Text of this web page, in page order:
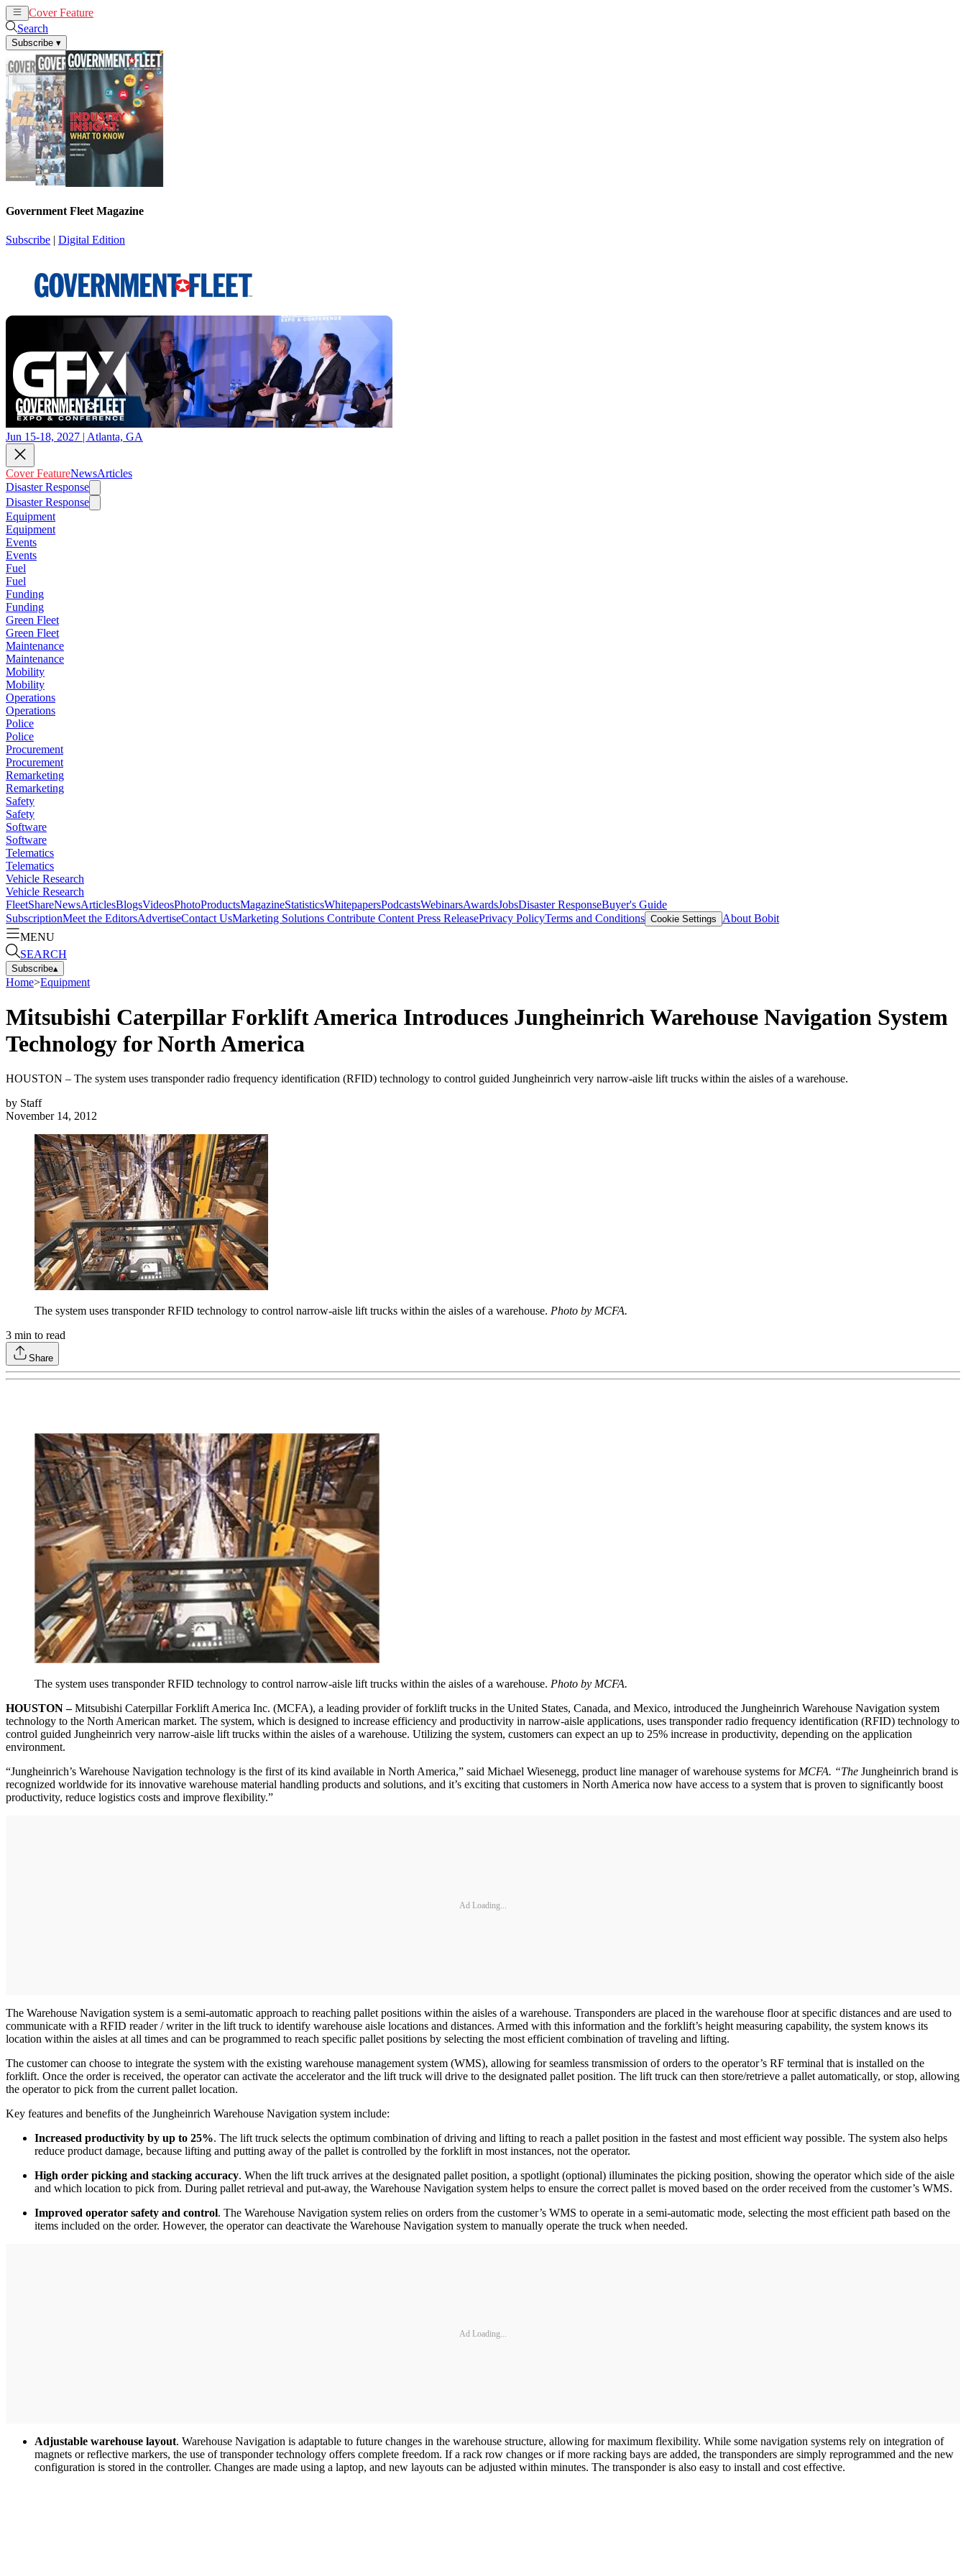
Cover Feature
Search
Subscribe ▾
Government Fleet Magazine
Subscribe | Digital Edition
Jun 15-18, 2027 | Atlanta, GA
Cover FeatureNewsArticles
Disaster Response
Disaster Response
Equipment
Equipment
Events
Events
Fuel
Fuel
Funding
Funding
Green Fleet
Green Fleet
Maintenance
Maintenance
Mobility
Mobility
Operations
Operations
Police
Police
Procurement
Procurement
Remarketing
Remarketing
Safety
Safety
Software
Software
Telematics
Telematics
Vehicle Research
Vehicle Research
FleetShareNewsArticlesBlogsVideosPhotoProductsMagazineStatisticsWhitepapersPodcastsWebinarsAwardsJobsDisaster ResponseBuyer's Guide
SubscriptionMeet the EditorsAdvertiseContact UsMarketing Solutions Contribute Content Press ReleasePrivacy PolicyTerms and Conditions Cookie Settings
About Bobit
MENU
SEARCH
Subscribe▴
Home>Equipment
Mitsubishi Caterpillar Forklift America Introduces Jungheinrich Warehouse Navigation System
Technology for North America
HOUSTON – The system uses transponder radio frequency identification (RFID) technology to control guided Jungheinrich very narrow-aisle lift trucks within the aisles of a warehouse.
by Staff
November 14, 2012
The system uses transponder RFID technology to control narrow-aisle lift trucks within the aisles of a warehouse. Photo by MCFA.
3 min to read
Share
The system uses transponder RFID technology to control narrow-aisle lift trucks within the aisles of a warehouse. Photo by MCFA.
HOUSTON –Mitsubishi Caterpillar Forklift America Inc. (MCFA), a leading provider of forklift trucks in the United States, Canada, and Mexico, introduced the Jungheinrich Warehouse Navigation system
technology to the North American market. The system, which is designed to increase efficiency and productivity in narrow-aisle applications, uses transponder radio frequency identification (RFID) technology to
control guided Jungheinrich very narrow-aisle lift trucks within the aisles of a warehouse. Utilizing the system, customers can expect an up to 25% increase in productivity, depending on the application
environment.
“Jungheinrich’s Warehouse Navigation technology is the first of its kind available in North America,” said Michael Wiesenegg, product line manager of warehouse systems forMCFA. “The Jungheinrich brand is
recognized worldwide for its innovative warehouse material handling products and solutions, and it’s exciting that customers in North America now have access to a system that is proven to significantly boost
productivity, reduce logistics costs and improve flexibility.”
Ad Loading...
The Warehouse Navigation system is a semi-automatic approach to reaching pallet positions within the aisles of a warehouse. Transponders are placed in the warehouse floor at specific distances and are used to
communicate with a RFID reader / writer in the lift truck to identify warehouse aisle locations and distances. Armed with this information and the forklift’s height measuring capability, the system knows its
location within the aisles at all times and can be programmed to reach specific pallet positions by selecting the most efficient combination of traveling and lifting.
The customer can choose to integrate the system with the existing warehouse management system (WMS), allowing for seamless transmission of orders to the operator’s RF terminal that is installed on the
forklift. Once the order is received, the operator can activate the accelerator and the lift truck will drive to the designated pallet position. The lift truck can then store/retrieve a pallet automatically, or stop, allowing
the operator to pick from the current pallet location.
Key features and benefits of the Jungheinrich Warehouse Navigation system include:
Increased productivity by up to 25%. The lift truck selects the optimum combination of driving and lifting to reach a pallet position in the fastest and most efficient way possible. The system also helps
reduce product damage, because lifting and putting away of the pallet is controlled by the forklift in most instances, not the operator.
High order picking and stacking accuracy. When the lift truck arrives at the designated pallet position, a spotlight (optional) illuminates the picking position, showing the operator which side of the aisle
and which location to pick from. During pallet retrieval and put-away, the Warehouse Navigation system helps to ensure the correct pallet is moved based on the order received from the customer’s WMS.
Improved operator safety and control. The Warehouse Navigation system relies on orders from the customer’s WMS to operate in a semi-automatic mode, selecting the most efficient path based on the
items included on the order. However, the operator can deactivate the Warehouse Navigation system to manually operate the truck when needed.
Ad Loading...
Adjustable warehouse layout. Warehouse Navigation is adaptable to future changes in the warehouse structure, allowing for maximum flexibility. While some navigation systems rely on integration of
magnets or reflective markers, the use of transponder technology offers complete freedom. If a rack row changes or if more racking bays are added, the transponders are simply reprogrammed and the new
configuration is stored in the controller. Changes are made using a laptop, and new layouts can be adjusted within minutes. The transponder is also easy to install and cost effective.